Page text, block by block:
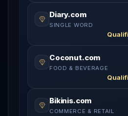
Diary.com
SINGLE WORD
Coconut.com
FOOD & BEVERAGE
Bikinis.com
COMMERCE & RETAIL